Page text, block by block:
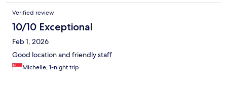
Verified review
10/10 Exceptional
Feb 1, 2026
Good location and friendly staff
Michelle, 1-night trip